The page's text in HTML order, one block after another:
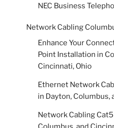
NEC Business
Network Cabling
Enhance Your
Point Installation in
Cincinnati, Ohio
Ethernet Network
in Dayton, Columbus,
Network Cabling